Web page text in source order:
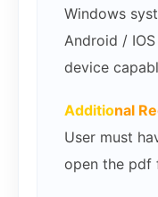
Windows
Android /
device
Additional
User must
open the pdf